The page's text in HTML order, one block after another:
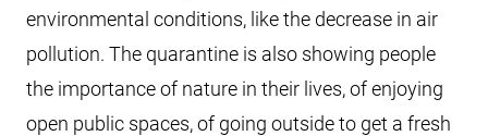
environmental conditions, like the decrease in air
pollution. The quarantine is also showing people
the importance of nature in their lives, of enjoying
open public spaces, of going outside to get a fresh